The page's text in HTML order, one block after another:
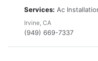
Services: Ac
Irvine, CA
(949) 669-7337